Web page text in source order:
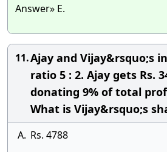
Answer» E.
11.Ajay and Vijay&rsquo;s
ratio 5 : 2. Ajay gets Rs.
donating 9% of total
What is Vijay&rsquo;s
A. Rs. 4788